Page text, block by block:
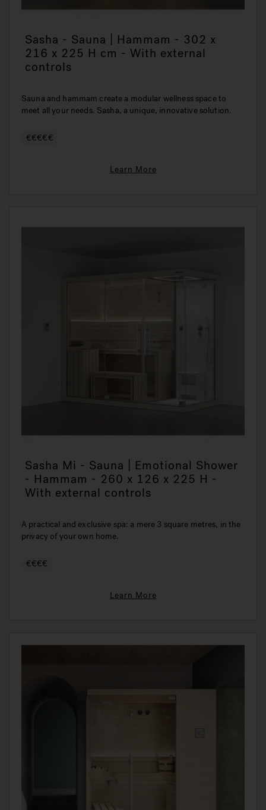
Sasha - Sauna | Hammam - 302 x
216 x 225 H cm - With external
controls
Sauna and hammam create a modular wellness space to
meet all your needs. Sasha, a unique, innovative solution.
€€€€€
Learn More
Sasha Mi - Sauna | Emotional Shower
- Hammam - 260 x 126 x 225 H -
With external controls
A practical and exclusive spa: a mere 3 square metres, in the
privacy of your own home.
€€€€
Learn More